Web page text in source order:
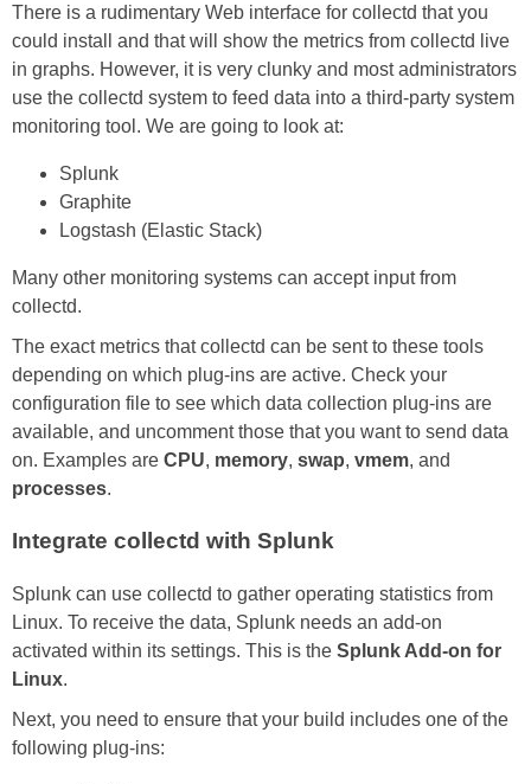
There is a rudimentary Web interface for collectd that you
could install and that will show the metrics from collectd live
in graphs. However, it is very clunky and most administrators
use the collectd system to feed data into a third-party system
monitoring tool. We are going to look at:
Splunk
Graphite
Logstash (Elastic Stack)
Many other monitoring systems can accept input from
collectd.
The exact metrics that collectd can be sent to these tools
depending on which plug-ins are active. Check your
configuration file to see which data collection plug-ins are
available, and uncomment those that you want to send data
on. Examples are CPU, memory, swap, vmem, and
processes.
Integrate collectd with Splunk
Splunk can use collectd to gather operating statistics from
Linux. To receive the data, Splunk needs an add-on
activated within its settings. This is the Splunk Add-on for
Linux.
Next, you need to ensure that your build includes one of the
following plug-ins: